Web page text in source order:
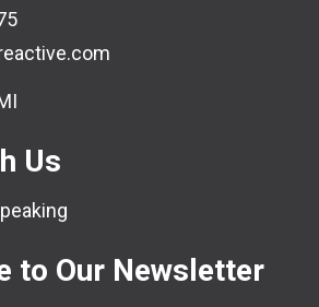
Us
to Our Newsletter